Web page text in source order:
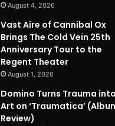
August 4, 2026
Vast Aire of Cannibal Ox
Brings The Cold Vein 25th
Anniversary Tour to the
Regent Theater
August 1, 2026
Domino Turns Trauma into
Art on ‘Traumatica’
Review)